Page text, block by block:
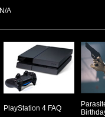
N/A
PlayStation 4 FAQ